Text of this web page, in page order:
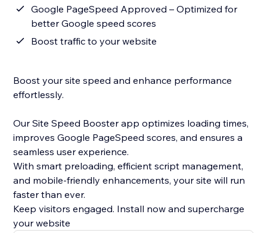
Google PageSpeed Approved – Optimized for
better Google speed scores
Boost traffic to your website
Boost your site speed and enhance performance
effortlessly.
Our Site Speed Booster app optimizes loading times,
improves Google PageSpeed scores, and ensures a
seamless user experience.
With smart preloading, efficient script management,
and mobile-friendly enhancements, your site will run
faster than ever.
Keep visitors engaged. Install now and supercharge
your website